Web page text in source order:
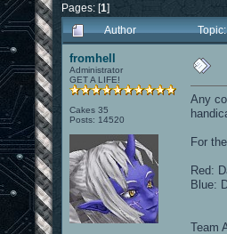
Pages: [1]
Author
fromhell
Administrator
GET A LIFE!
Cakes 35
Posts: 14520
Any
For
Red:
Blue:
Team